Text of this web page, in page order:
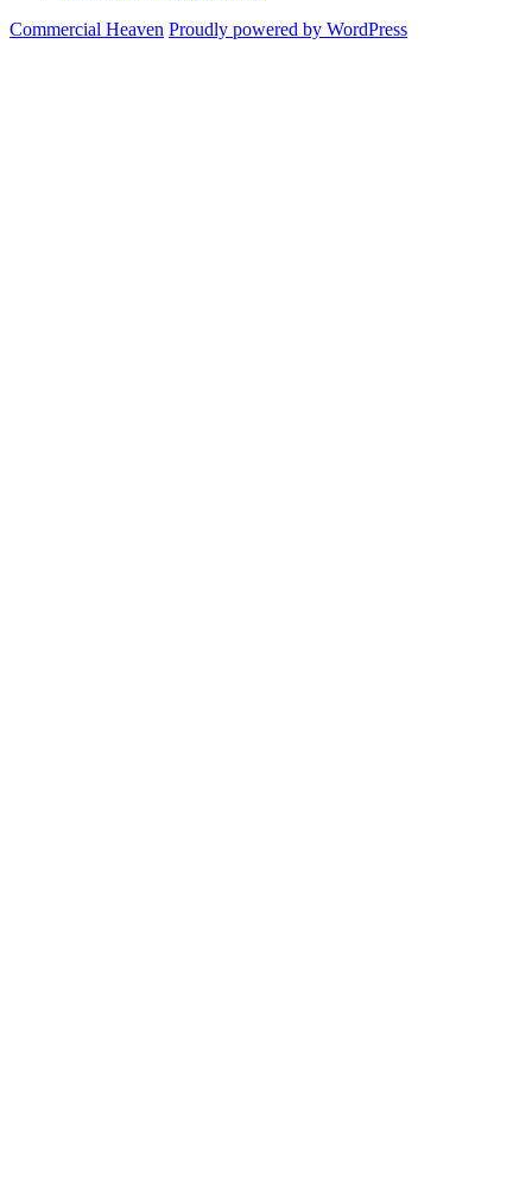
Commercial Heaven Proudly powered by WordPress